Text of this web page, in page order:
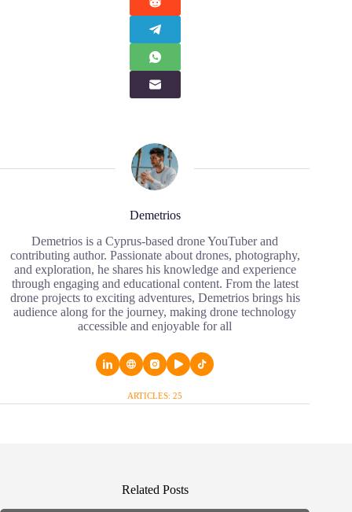
Demetrios
Demetrios is a Cyprus-based drone YouTuber and
contributing author. Passionate about drones, photography,
and exploration, he shares his knowledge and experience
through engaging and educational content. From the latest
drone projects to exciting adventures, Demetrios brings his
audience along for the journey, making drone technology
accessible and enjoyable for all
ARTICLES: 25
Related Posts